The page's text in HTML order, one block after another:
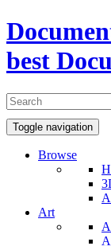
best
Toggle navigation
Browse
Art